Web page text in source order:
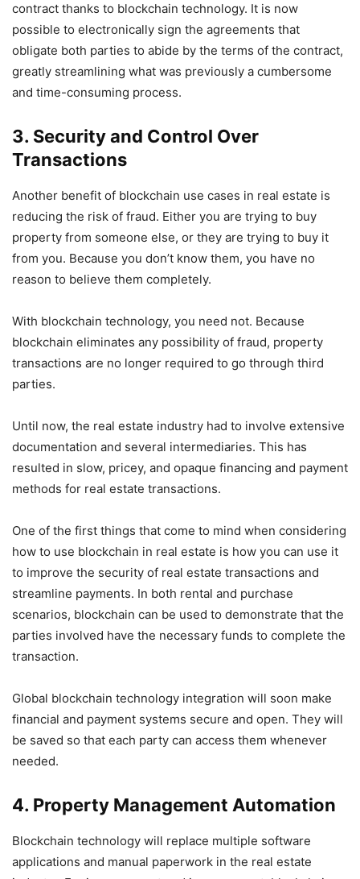
contract thanks to blockchain technology. It is now
possible to electronically sign the agreements that
obligate both parties to abide by the terms of the contract,
greatly streamlining what was previously a cumbersome
and time-consuming process.
3. Security and Control Over
Transactions
Another benefit of blockchain use cases in real estate is
reducing the risk of fraud. Either you are trying to buy
property from someone else, or they are trying to buy it
from you. Because you don’t know them, you have no
reason to believe them completely.
With blockchain technology, you need not. Because
blockchain eliminates any possibility of fraud, property
transactions are no longer required to go through third
parties.
Until now, the real estate industry had to involve extensive
documentation and several intermediaries. This has
resulted in slow, pricey, and opaque financing and payment
methods for real estate transactions.
One of the first things that come to mind when considering
how to use blockchain in real estate is how you can use it
to improve the security of real estate transactions and
streamline payments. In both rental and purchase
scenarios, blockchain can be used to demonstrate that the
parties involved have the necessary funds to complete the
transaction.
Global blockchain technology integration will soon make
financial and payment systems secure and open. They will
be saved so that each party can access them whenever
needed.
4. Property Management Automation
Blockchain technology will replace multiple software
applications and manual paperwork in the real estate